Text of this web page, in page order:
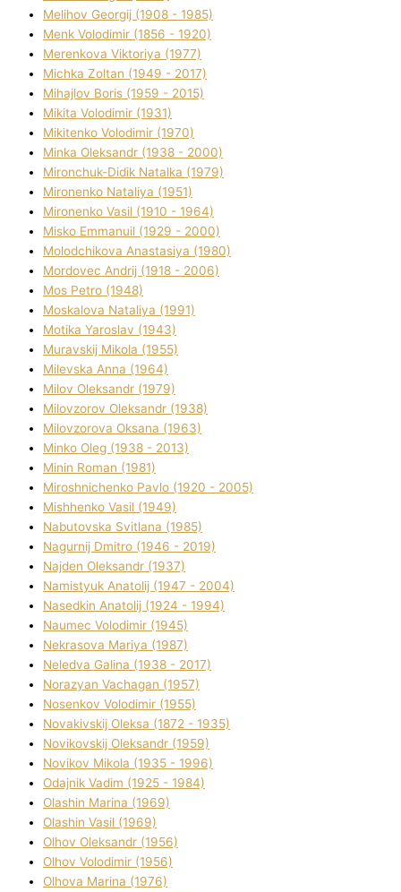
Melіhov Georgіj (1908 - 1985)
Menk Volodimir (1856 - 1920)
Merenkova Vіktorіya (1977)
Michka Zoltan (1949 - 2017)
Mihajlov Boris (1959 - 2015)
Mikita Volodimir (1931)
Mikitenko Volodimir (1970)
Minka Oleksandr (1938 - 2000)
Mironchuk-Dіdik Natalka (1979)
Mironenko Natalіya (1951)
Mironenko Vasil (1910 - 1964)
Misko Emmanuil (1929 - 2000)
Molodchikova Anastasіya (1980)
Mordovec Andrіj (1918 - 2006)
Mos Petro (1948)
Moskalova Natalіya (1991)
Motika Yaroslav (1943)
Muravskij Mikola (1955)
Mіlevska Anna (1964)
Mіlov Oleksandr (1979)
Mіlovzorov Oleksandr (1938)
Mіlovzorova Oksana (1963)
Mіnko Oleg (1938 - 2013)
Mіnіn Roman (1981)
Mіroshnichenko Pavlo (1920 - 2005)
Mіshhenko Vasil (1949)
Nabutovska Svіtlana (1985)
Nagurnij Dmitro (1946 - 2019)
Najden Oleksandr (1937)
Namistyuk Anatolіj (1947 - 2004)
Nasedkіn Anatolіj (1924 - 1994)
Naumec Volodimir (1945)
Nekrasova Marіya (1987)
Neledva Galina (1938 - 2017)
Norazyan Vachagan (1957)
Nosenkov Volodimir (1955)
Novakіvskij Oleksa (1872 - 1935)
Novikovskij Oleksandr (1959)
Novіkov Mikola (1935 - 1996)
Odajnik Vadim (1925 - 1984)
Olashin Marina (1969)
Olashin Vasil (1969)
Olhov Oleksandr (1956)
Olhov Volodimir (1956)
Olhova Marina (1976)